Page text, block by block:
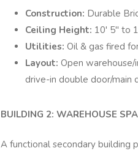
Construction: Durable
Ceiling Height: 10' 5" to
Utilities: Oil & gas fired
Layout: Open
drive-in double door/main
BUILDING 2: WAREHOUSE
A functional secondary building